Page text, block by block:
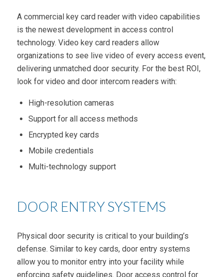
A commercial key card reader with video capabilities
is the newest development in access control
technology. Video key card readers allow
organizations to see live video of every access event,
delivering unmatched door security. For the best ROI,
look for video and door intercom readers with:
High-resolution cameras
Support for all access methods
Encrypted key cards
Mobile credentials
Multi-technology support
DOOR ENTRY SYSTEMS
Physical door security is critical to your building’s
defense. Similar to key cards, door entry systems
allow you to monitor entry into your facility while
enforcing safety guidelines. Door access control for